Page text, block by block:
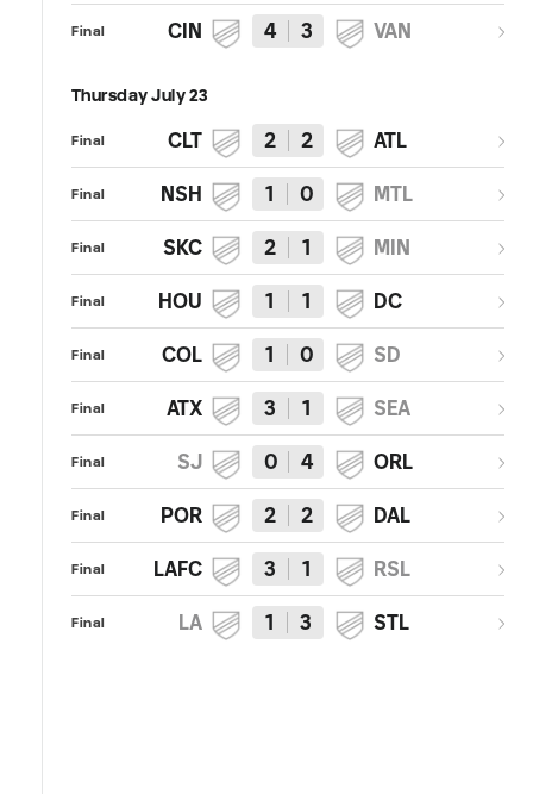
Final CIN 4 3 VAN
Thursday July 23
Final CLT 2 2 ATL
Final NSH 1 0 MTL
Final SKC 2 1 MIN
Final HOU 1 1 DC
Final COL 1 0 SD
Final ATX 3 1 SEA
Final SJ 0 4 ORL
Final POR 2 2 DAL
Final LAFC 3 1 RSL
Final LA 1 3 STL